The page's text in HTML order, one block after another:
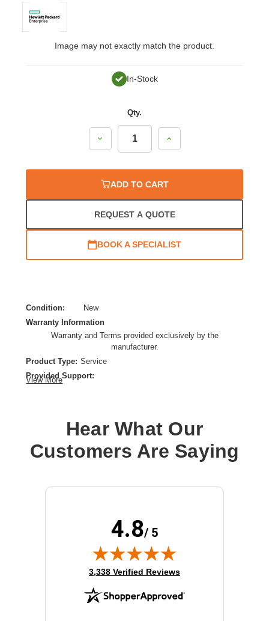
Image may not exactly match the product.
In-Stock
Qty.
Decrease
Increase
ADD TO CART
REQUEST A QUOTE
BOOK A SPECIALIST
Condition:
New
Warranty Information
Warranty and Terms provided exclusively by the
manufacturer.
Product Type: Service
Provided Support:
Service Location: Service Depot
View More
Hear What Our
Customers Are Saying
4.8/ 5
(opens in new tab)
3,338 Verified Reviews